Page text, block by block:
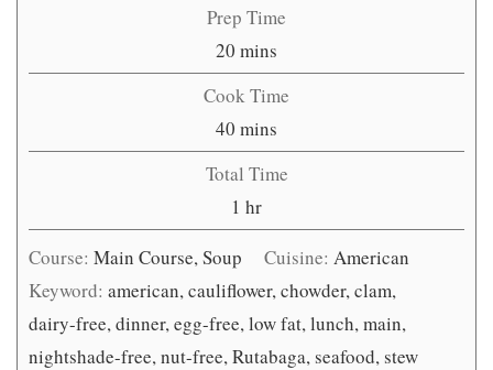
Prep Time
20 minutes
mins
Cook Time
40 minutes
mins
Total Time
1 hour
hr
Course: Main Course, Soup Cuisine:American
Keyword: american, cauliflower, chowder, clam,
dairy-free, dinner, egg-free, low fat, lunch, main,
nightshade-free, nut-free, Rutabaga, seafood, stew